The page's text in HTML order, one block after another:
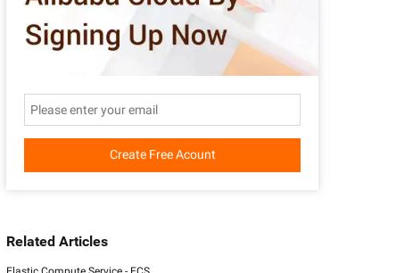
Create Free Acount
Related Articles